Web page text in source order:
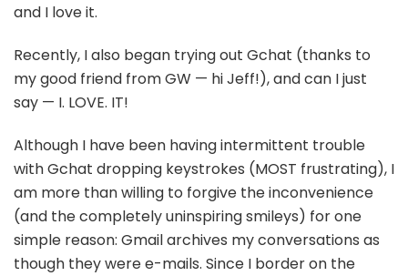
and I love it.
Recently, I also began trying out Gchat (thanks to
my good friend from GW — hi Jeff!), and can I just
say — I. LOVE. IT!
Although I have been having intermittent trouble
with Gchat dropping keystrokes (MOST frustrating), I
am more than willing to forgive the inconvenience
(and the completely uninspiring smileys) for one
simple reason: Gmail archives my conversations as
though they were e-mails. Since I border on the